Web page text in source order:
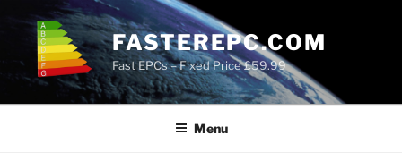
content
FASTEREPC.COM
Fast EPCs – Fixed Price £59.99
Menu